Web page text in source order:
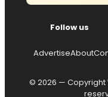
Follow us
AdvertiseAbout
© 2026 — Copyright